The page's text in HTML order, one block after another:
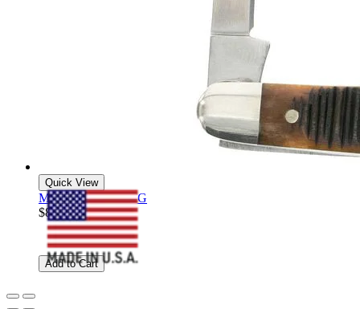
Quick View
Middleman - 34OTG
$83.99
Add to Cart